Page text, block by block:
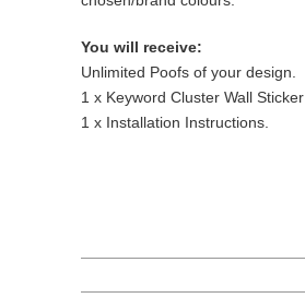
You will receive:
Unlimited Poofs of your design.
1 x Keyword Cluster Wall Sticker
1 x Installation Instructions.